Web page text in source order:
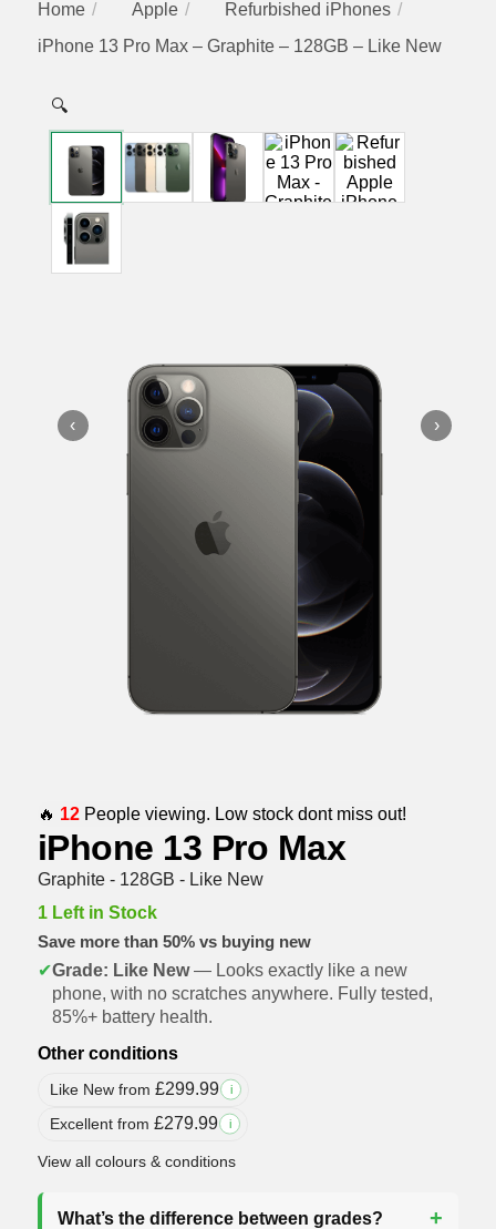
Home Apple
Refurbished iPhones
iPhone 13 Pro Max – Graphite – 128GB – Like New
🔍
‹ ›
🔥 12People viewing. Low stock dont miss out!
iPhone 13 Pro Max
Graphite - 128GB - Like New
1 Left in Stock
Save more than 50% vs buying new
✔Grade: Like New— Looks exactly like a new
phone, with no scratches anywhere. Fully tested,
85%+ battery health.
Other conditions
Like New from £299.99 i
Excellent from £279.99 i
View all colours & conditions
What’s the difference between grades?